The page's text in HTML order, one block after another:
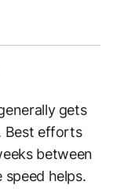
gets
Best efforts
between
speed helps.